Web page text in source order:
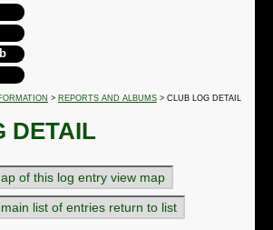
> REPORTS AND ALBUMS > CLUB LOG DETAIL
DETAIL
view map
return to list